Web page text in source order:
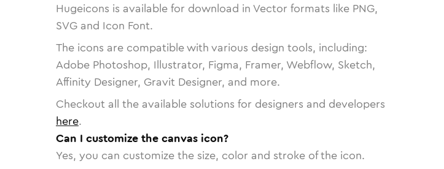
Hugeicons is available for download in Vector formats like PNG,
SVG and Icon Font.
The icons are compatible with various design tools, including:
Adobe Photoshop, Illustrator, Figma, Framer, Webflow, Sketch,
Affinity Designer, Gravit Designer, and more.
Checkout all the available solutions for designers and developers
here.
Can I customize the canvas icon?
Yes, you can customize the size, color and stroke of the icon.